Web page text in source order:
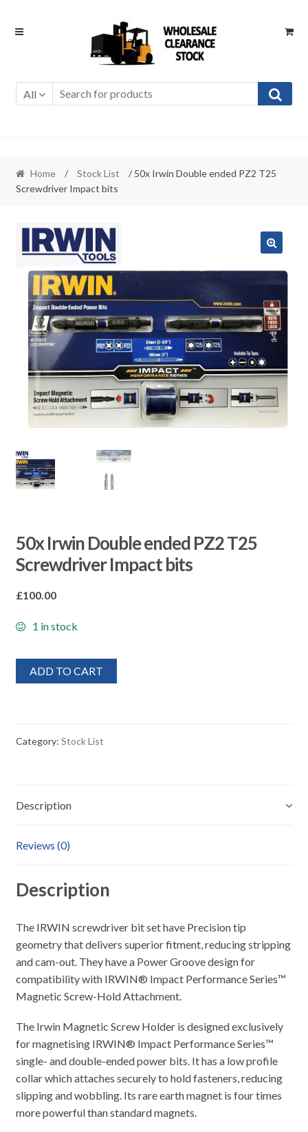
Skip
Skip
All
Home / Stock List
/ 50x Irwin Double ended PZ2 T25
Screwdriver Impact bits
50x Irwin Double ended PZ2 T25
Screwdriver Impact bits
£100.00
1 in stock
ADD TO CART
Category: Stock List
Description
Reviews (0)
Description
The IRWIN screwdriver bit set have Precision tip
geometry that delivers superior fitment, reducing stripping
and cam-out. They have a Power Groove design for
compatibility with IRWIN® Impact Performance Series™
Magnetic Screw-Hold Attachment.
The Irwin Magnetic Screw Holder is designed exclusively
for magnetising IRWIN® Impact Performance Series™
single- and double-ended power bits. It has a low profile
collar which attaches securely to hold fasteners, reducing
slipping and wobbling. Its rare earth magnet is four times
more powerful than standard magnets.